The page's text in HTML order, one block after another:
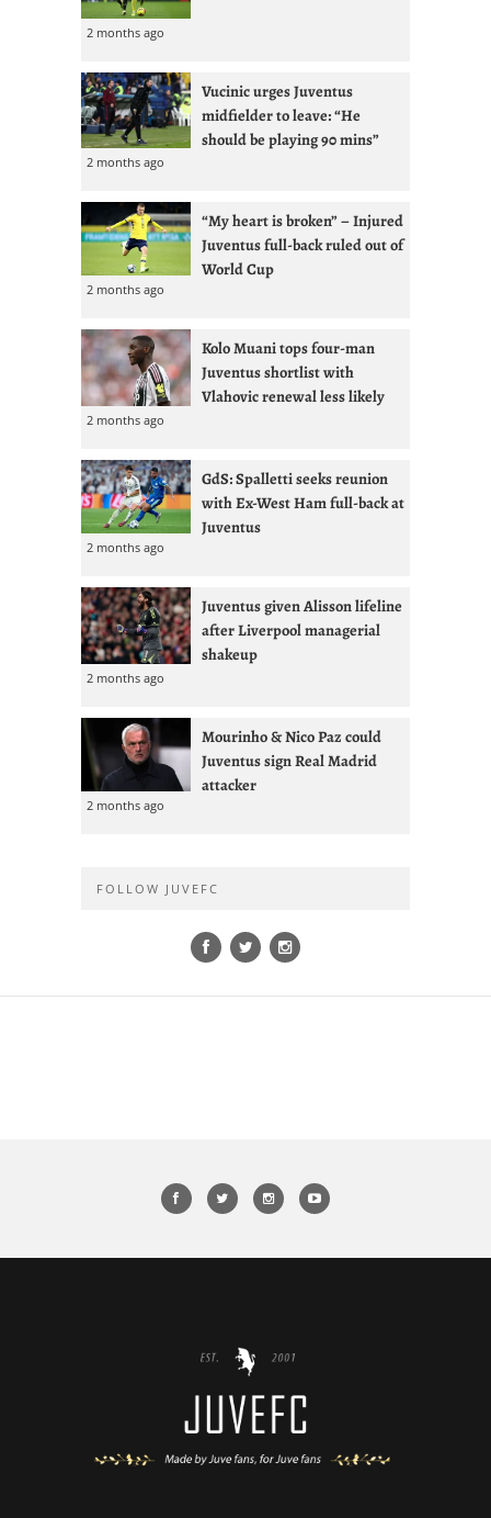
2 months ago
Vucinic urges Juventus
midfielder to leave: “He
should be playing 90 mins”
2 months ago
“My heart is broken” – Injured
Juventus full-back ruled out of
World Cup
2 months ago
Kolo Muani tops four-man
Juventus shortlist with
Vlahovic renewal less likely
2 months ago
GdS: Spalletti seeks reunion
with Ex-West Ham full-back at
Juventus
2 months ago
Juventus given Alisson lifeline
after Liverpool managerial
shakeup
2 months ago
Mourinho & Nico Paz could
Juventus sign Real Madrid
attacker
2 months ago
FOLLOW JUVEFC